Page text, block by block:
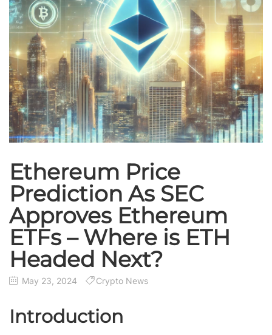
Ethereum Price
Prediction As SEC
Approves Ethereum
ETFs – Where is ETH
Headed Next?
May 23, 2024 Crypto News
Introduction